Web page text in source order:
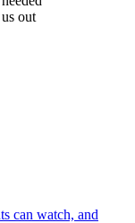
out
can watch, and